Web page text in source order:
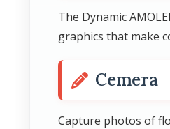
The Dynamic
graphics that make
Cemera
Capture photos of